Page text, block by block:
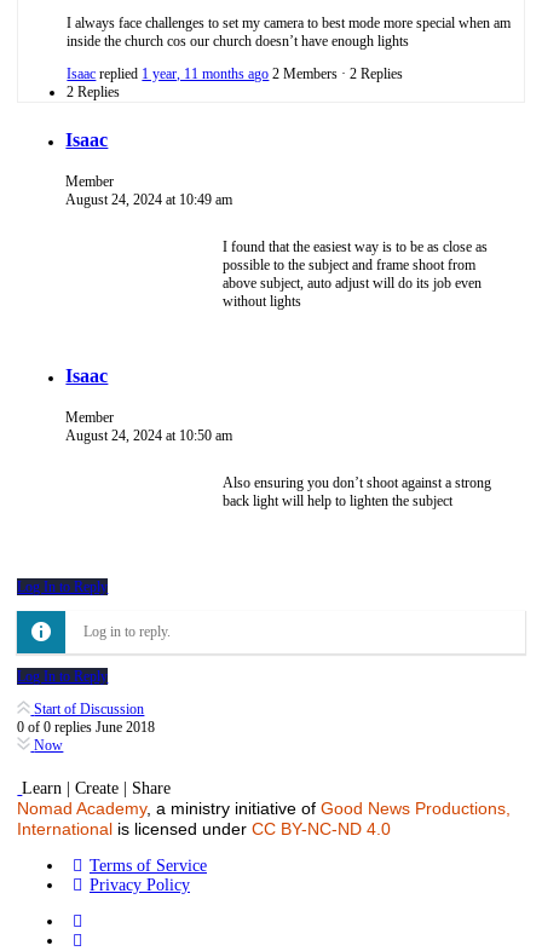
I always face challenges to set my camera to best mode more special when am
inside the church cos our church doesn’t have enough lights
Isaac replied 1 year, 11 months ago 2 Members · 2 Replies
2 Replies
Isaac
Member
August 24, 2024 at 10:49 am
I found that the easiest way is to be as close as
possible to the subject and frame shoot from
above subject, auto adjust will do its job even
without lights
Isaac
Member
August 24, 2024 at 10:50 am
Also ensuring you don’t shoot against a strong
back light will help to lighten the subject
Log In to Reply
Log in to reply.
Log In to Reply
Start of Discussion
0 of0 repliesJune 2018
Now
Learn | Create | Share
Nomad Academy, a ministry initiative of Good News Productions,
International is licensed under CC BY-NC-ND 4.0
Terms of Service
Privacy Policy